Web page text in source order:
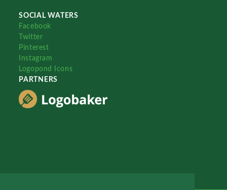
SOCIAL WATERS
Facebook
Twitter
Pinterest
Instagram
Logopond Icons
PARTNERS